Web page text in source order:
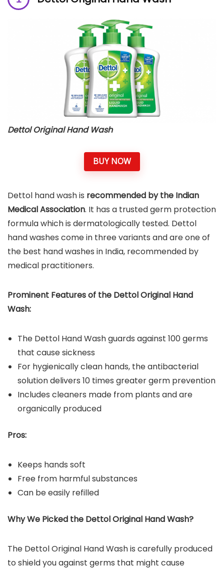
Dettol Original Hand Wash
BUY NOW
Dettol hand wash is recommended by the Indian
Medical Association. It has a trusted germ protection
formula which is dermatologically tested. Dettol
hand washes come in three variants and are one of
the best hand washes in India, recommended by
medical practitioners.
Prominent Features of the Dettol Original Hand
Wash:
The Dettol Hand Wash guards against 100 germs
that cause sickness
For hygienically clean hands, the antibacterial
solution delivers 10 times greater germ prevention
Includes cleaners made from plants and are
organically produced
Pros:
Keeps hands soft
Free from harmful substances
Can be easily refilled
Why We Picked the Dettol Original Hand Wash?
The Dettol Original Hand Wash is carefully produced
to shield you against germs that might cause